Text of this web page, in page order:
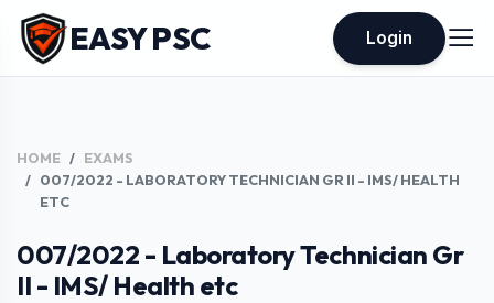
EASY PSC Login
HOME
EXAMS
007/2022 - LABORATORY TECHNICIAN GR II - IMS/ HEALTH
ETC
007/2022 - Laboratory Technician Gr
II - IMS/ Health etc